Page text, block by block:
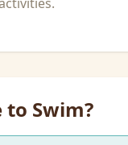
to Swim?